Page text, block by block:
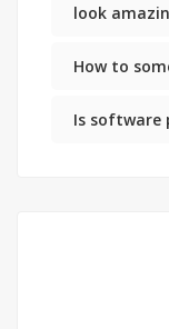
look
How to
Is software